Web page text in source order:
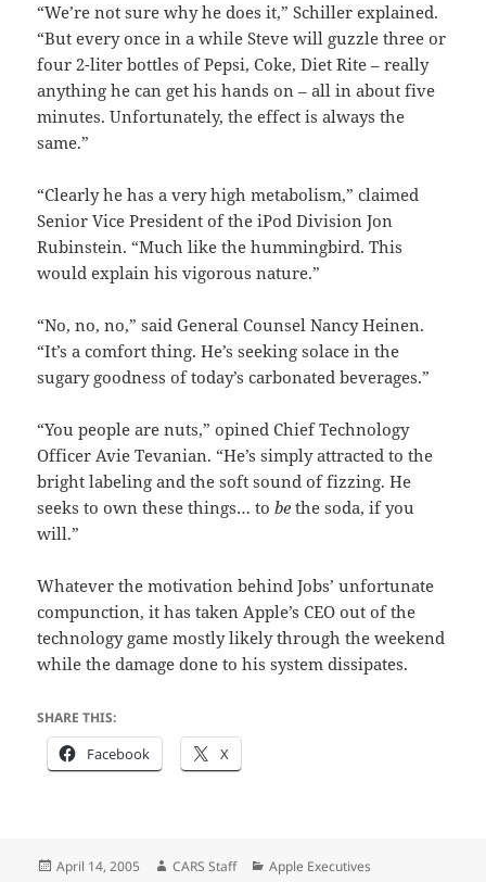
“We’re not sure why he does it,” Schiller explained.
“But every once in a while Steve will guzzle three or
four 2-liter bottles of Pepsi, Coke, Diet Rite – really
anything he can get his hands on – all in about five
minutes. Unfortunately, the effect is always the
same.”
“Clearly he has a very high metabolism,” claimed
Senior Vice President of the iPod Division Jon
Rubinstein. “Much like the hummingbird. This
would explain his vigorous nature.”
“No, no, no,” said General Counsel Nancy Heinen.
“It’s a comfort thing. He’s seeking solace in the
sugary goodness of today’s carbonated beverages.”
“You people are nuts,” opined Chief Technology
Officer Avie Tevanian. “He’s simply attracted to the
bright labeling and the soft sound of fizzing. He
seeks to own these things… tobe the soda, if you
will.”
Whatever the motivation behind Jobs’ unfortunate
compunction, it has taken Apple’s CEO out of the
technology game mostly likely through the weekend
while the damage done to his system dissipates.
SHARE THIS:
Facebook X
Posted
April 14, 2005 Author
CARS Staff Categories
Apple Executives